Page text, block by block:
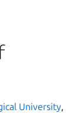
University,